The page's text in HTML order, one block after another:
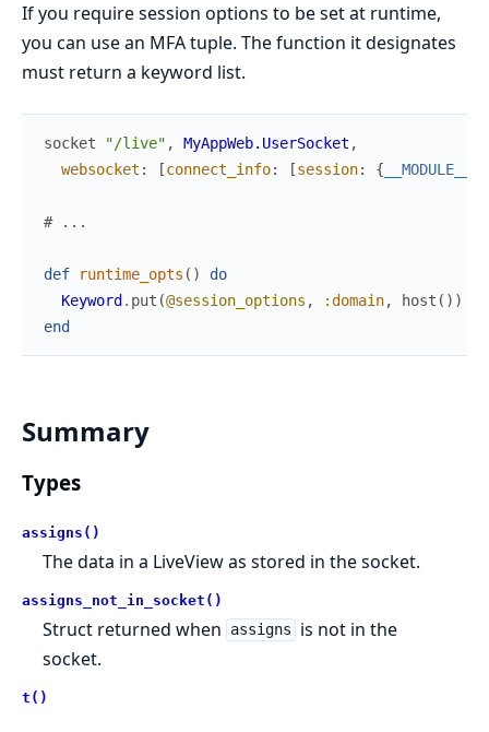
If you require session options to be set at runtime,
you can use an MFA tuple. The function it designates
must return a keyword list.
socket "/live" , MyAppWeb.UserSocket ,
websocket : [connect_info: [session: { __MODULE__
# ...
def runtime_opts ( )
do
Keyword . put (@session_options , :domain, host ( ) )
end
Summary
Types
assigns()
The data in a LiveView as stored in the socket.
assigns_not_in_socket()
Struct returned when assigns
is not in the
socket.
t()